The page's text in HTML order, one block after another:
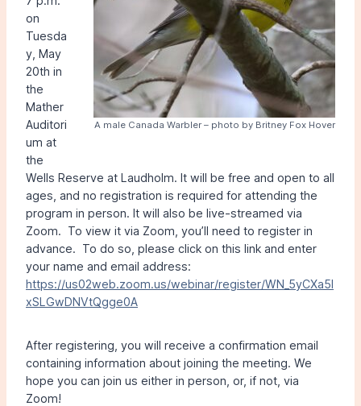
A male Canada Warbler – photo by Britney Fox Hover
on
Tuesda
y, May
20th in
the
Mather
Auditori
um at
the
Wells Reserve at Laudholm. It will be free and open to all
ages, and no registration is required for attending the
program in person. It will also be live-streamed via
Zoom. To view it via Zoom, you’ll need to register in
advance. To do so, please click on this link and enter
your name and email address:
https://us02web.zoom.us/webinar/register/WN_5yCXa5l
xSLGwDNVtQgge0A
After registering, you will receive a confirmation email
containing information about joining the meeting. We
hope you can join us either in person, or, if not, via
Zoom!